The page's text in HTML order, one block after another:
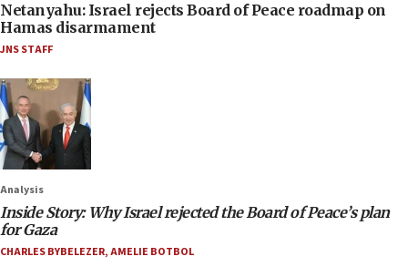
Netanyahu: Israel rejects Board of Peace roadmap on
Hamas disarmament
JNS STAFF
Analysis
Inside Story: Why Israel rejected the Board of Peace’s plan
for Gaza
CHARLES BYBELEZER,AMELIE BOTBOL